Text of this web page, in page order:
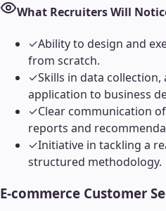
What Recruiters Will
✓Ability to design and
from scratch.
✓Skills in data collection,
application to business
✓Clear communication
reports and
✓Initiative in tackling a
structured methodology.
E-commerce Customer